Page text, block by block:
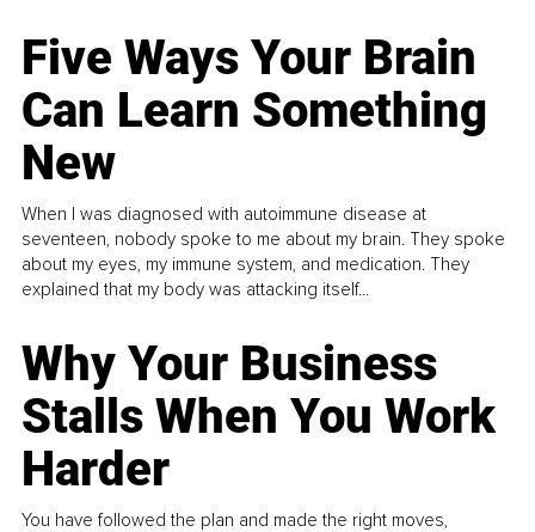
Five Ways Your Brain
Can Learn Something
New
When I was diagnosed with autoimmune disease at
seventeen, nobody spoke to me about my brain. They spoke
about my eyes, my immune system, and medication. They
explained that my body was attacking itself...
Why Your Business
Stalls When You Work
Harder
You have followed the plan and made the right moves,